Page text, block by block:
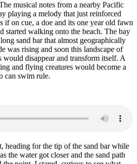
musical notes from a nearby Pacific
playing a melody that just reinforced
if on cue, a doe and its one year old fawn
started walking onto the beach. The bay
sand bar that almost geographically
was rising and soon this landscape of
would disappear and transform itself. A
and flying creatures would become a
can swim rule.
heading for the tip of the sand bar while
the water got closer and the sand path